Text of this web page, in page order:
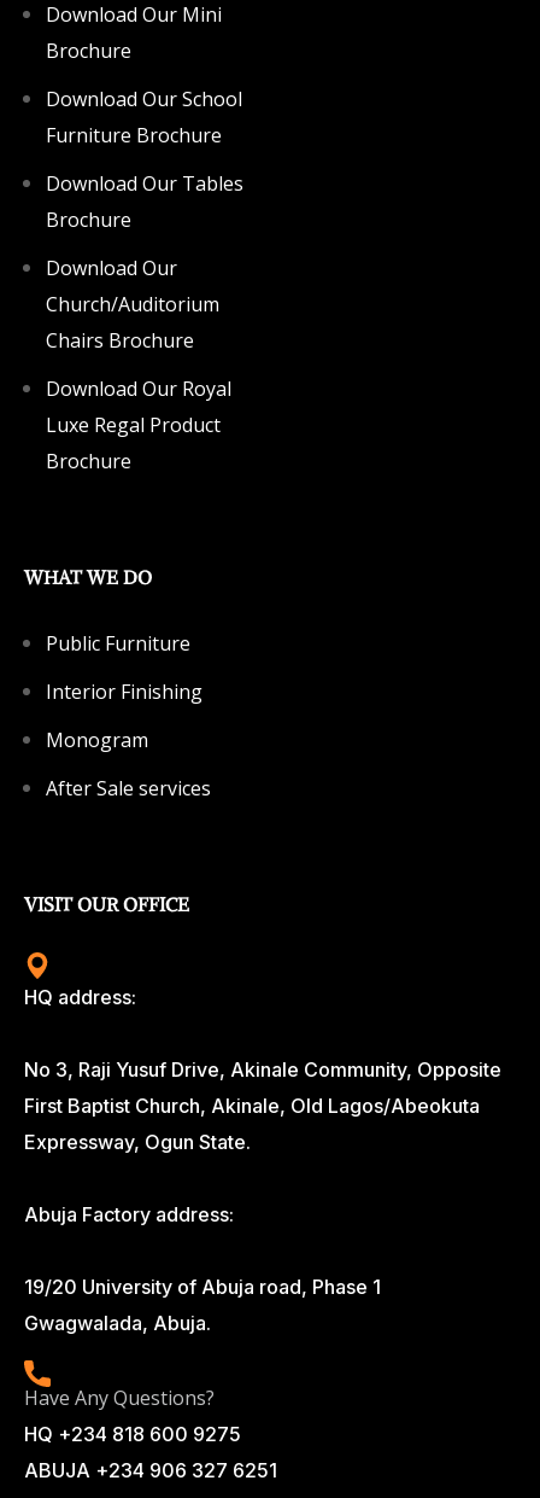
Download Our Mini
Brochure
Download Our School
Furniture Brochure
Download Our Tables
Brochure
Download Our
Church/Auditorium
Chairs Brochure
Download Our Royal
Luxe Regal Product
Brochure
WHAT WE DO
Public Furniture
Interior Finishing
Monogram
After Sale services
VISIT OUR OFFICE
HQ address:
No 3, Raji Yusuf Drive, Akinale Community, Opposite
First Baptist Church, Akinale, Old Lagos/Abeokuta
Expressway, Ogun State.
Abuja Factory address:
19/20 University of Abuja road, Phase 1
Gwagwalada, Abuja.
Have Any Questions?
HQ +234 818 600 9275
ABUJA +234 906 327 6251